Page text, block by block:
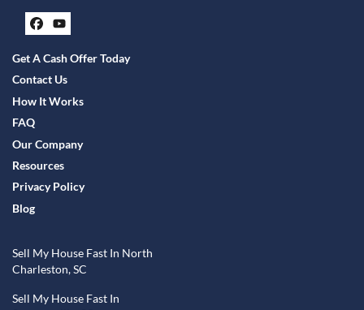
Facebook
YouTube
Get A Cash Offer Today
Contact Us
How It Works
FAQ
Our Company
Resources
Privacy Policy
Blog
Sell My House Fast In North
Charleston, SC
Sell My House Fast In